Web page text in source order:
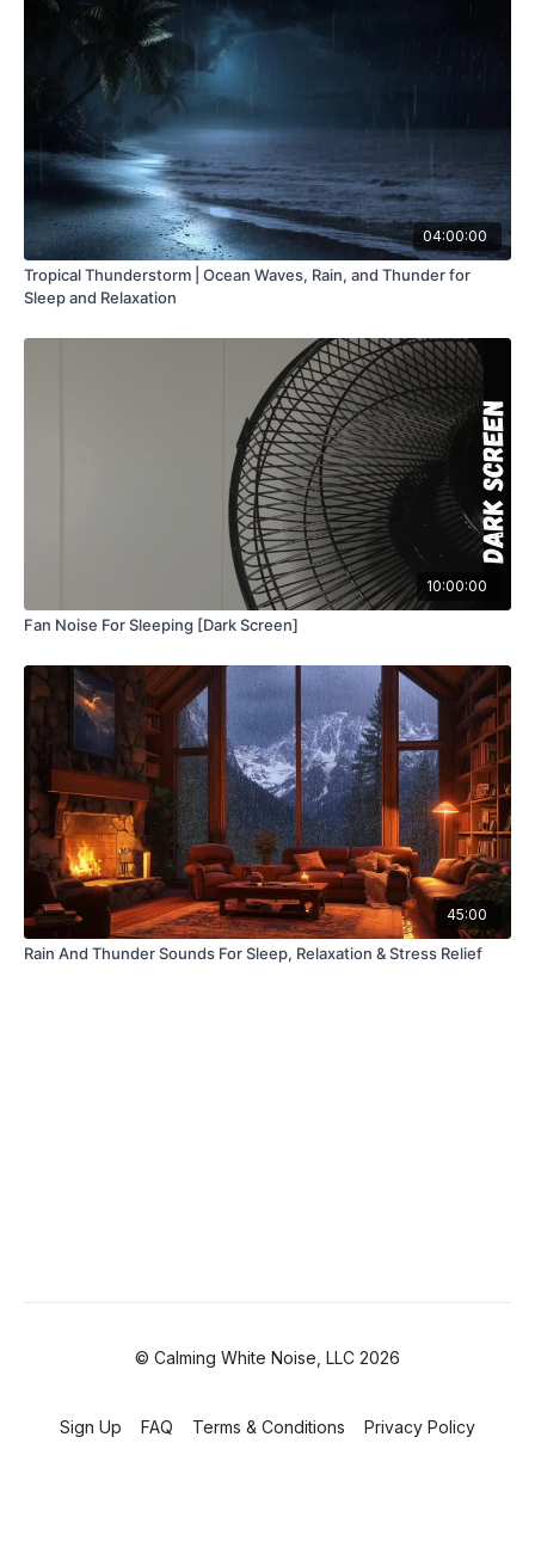
04:00:00
Tropical Thunderstorm | Ocean Waves, Rain, and Thunder for
Sleep and Relaxation
10:00:00
Fan Noise For Sleeping [Dark Screen]
45:00
Rain And Thunder Sounds For Sleep, Relaxation & Stress Relief
© Calming White Noise, LLC 2026
Sign Up FAQ Terms & Conditions Privacy Policy